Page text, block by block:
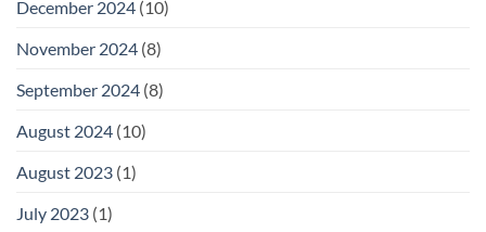
December 2024 (10)
November 2024 (8)
September 2024 (8)
August 2024 (10)
August 2023 (1)
July 2023 (1)